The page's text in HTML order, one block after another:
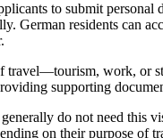
to submit personal
German residents can
travel—tourism, work, or
supporting
do not need this
on their purpose of